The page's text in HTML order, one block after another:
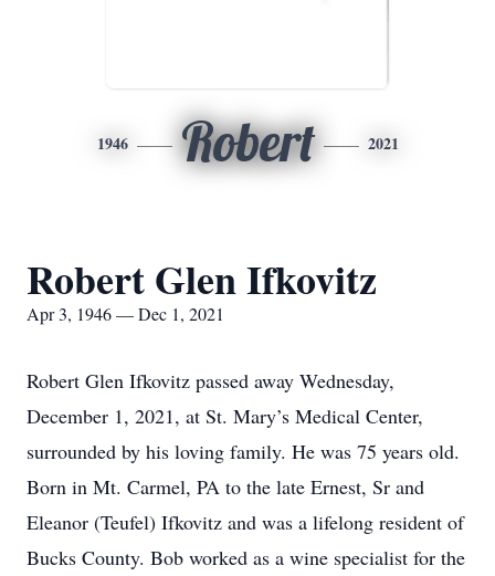
1946 Robert 2021
Robert Glen Ifkovitz
Apr 3, 1946 — Dec 1, 2021
Robert Glen Ifkovitz passed away Wednesday,
December 1, 2021, at St. Mary’s Medical Center,
surrounded by his loving family. He was 75 years old.
Born in Mt. Carmel, PA to the late Ernest, Sr and
Eleanor (Teufel) Ifkovitz and was a lifelong resident of
Bucks County. Bob worked as a wine specialist for the